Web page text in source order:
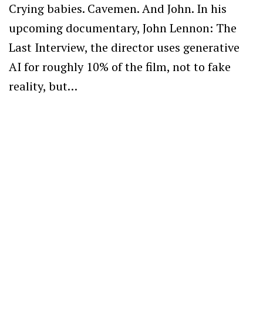
Crying babies. Cavemen. And John. In his
upcoming documentary, John Lennon: The
Last Interview, the director uses generative
AI for roughly 10% of the film, not to fake
reality, but…